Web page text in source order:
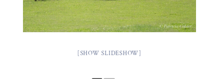
[SHOW SLIDESHOW]